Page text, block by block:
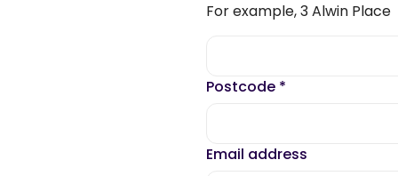
For example, 3 Alwin Place
Postcode *
Email address